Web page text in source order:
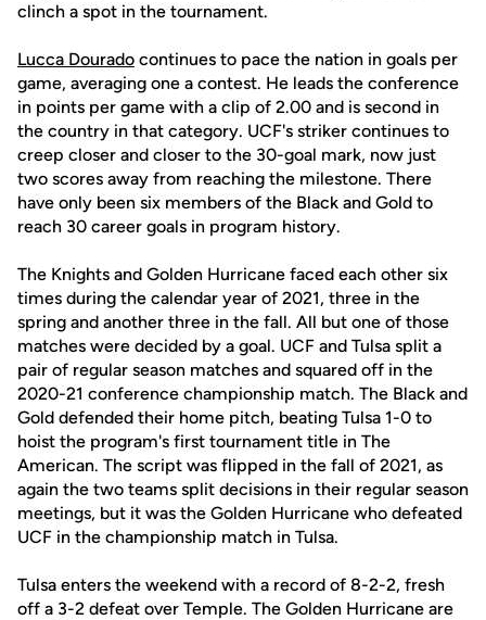
clinch a spot in the tournament.
Lucca Dourado continues to pace the nation in goals per
game, averaging one a contest. He leads the conference
in points per game with a clip of 2.00 and is second in
the country in that category. UCF's striker continues to
creep closer and closer to the 30-goal mark, now just
two scores away from reaching the milestone. There
have only been six members of the Black and Gold to
reach 30 career goals in program history.
The Knights and Golden Hurricane faced each other six
times during the calendar year of 2021, three in the
spring and another three in the fall. All but one of those
matches were decided by a goal. UCF and Tulsa split a
pair of regular season matches and squared off in the
2020-21 conference championship match. The Black and
Gold defended their home pitch, beating Tulsa 1-0 to
hoist the program's first tournament title in The
American. The script was flipped in the fall of 2021, as
again the two teams split decisions in their regular season
meetings, but it was the Golden Hurricane who defeated
UCF in the championship match in Tulsa.
Tulsa enters the weekend with a record of 8-2-2, fresh
off a 3-2 defeat over Temple. The Golden Hurricane are